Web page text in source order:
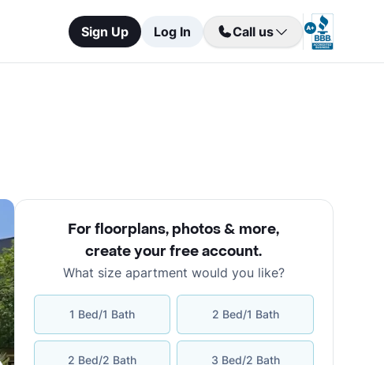
Sign Up Log In Call us
For floorplans, photos & more,
create your free account.
What size apartment would you like?
1 Bed/1 Bath 2 Bed/1 Bath
2 Bed/2 Bath 3 Bed/2 Bath